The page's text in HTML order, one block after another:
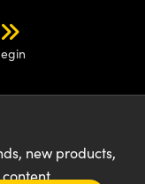
new products,